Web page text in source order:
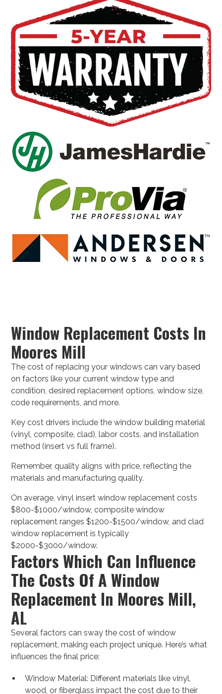
Window Replacement Costs In
Moores Mill
The cost of replacing your windows can vary based
on factors like your current window type and
condition, desired replacement options, window size,
code requirements, and more.
Key cost drivers include the window building material
(vinyl, composite, clad), labor costs, and installation
method (insert vs full frame).
Remember, quality aligns with price, reflecting the
materials and manufacturing quality.
On average, vinyl insert window replacement costs
$800-$1000/window, composite window
replacement ranges $1200-$1500/window, and clad
window replacement is typically
$2000-$3000/window.
Factors Which Can Influence
The Costs Of A Window
Replacement In Moores Mill,
AL
Several factors can sway the cost of window
replacement, making each project unique. Here’s what
influences the final price:
Window Material: Different materials like vinyl,
wood, or fiberglass impact the cost due to their